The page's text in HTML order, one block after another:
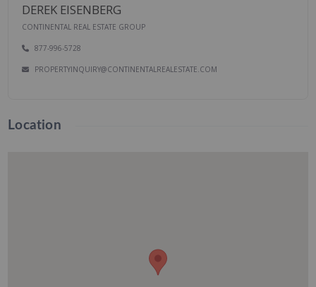
DEREK EISENBERG
CONTINENTAL REAL ESTATE GROUP
877-996-5728
PROPERTYINQUIRY@CONTINENTALREALESTATE.COM
Location